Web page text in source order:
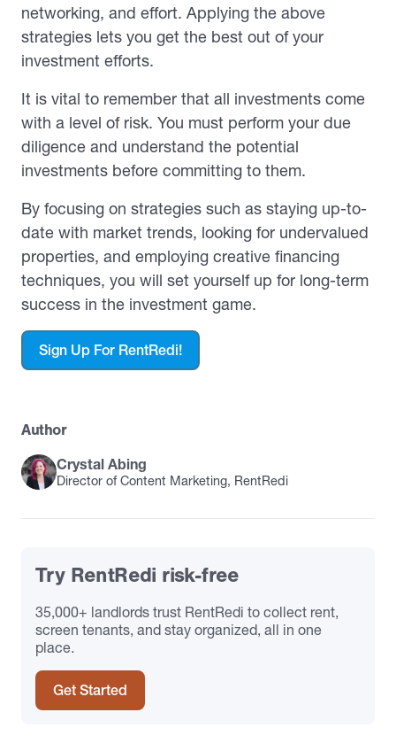
networking, and effort. Applying the above
strategies lets you get the best out of your
investment efforts.
It is vital to remember that all investments come
with a level of risk. You must perform your due
diligence and understand the potential
investments before committing to them.
By focusing on strategies such as staying up-to-
date with market trends, looking for undervalued
properties, and employing creative financing
techniques, you will set yourself up for long-term
success in the investment game.
Sign Up For RentRedi!
Author
Crystal Abing
Director of Content Marketing, RentRedi
Try RentRedi risk-free
35,000+ landlords trust RentRedi to collect rent,
screen tenants, and stay organized, all in one
place.
Get Started